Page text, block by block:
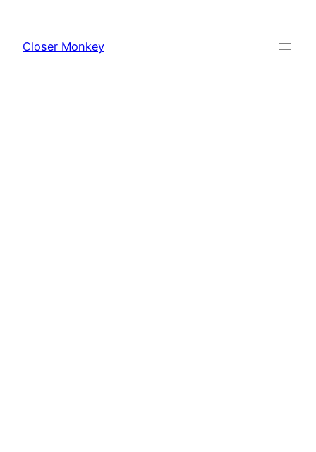
content
Closer Monkey